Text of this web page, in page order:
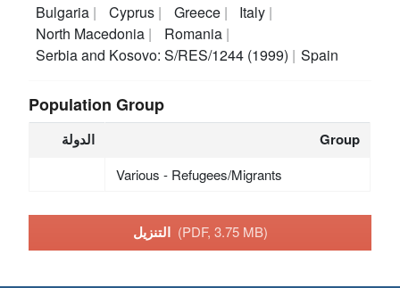
Bulgaria Cyprus Greece
Italy
North Macedonia
Romania
Serbia and Kosovo: S/RES/1244 (1999)
Spain
Population Group
الدولة Group
Various - Refugees/Migrants
التنزيل (PDF, 3.75 MB)